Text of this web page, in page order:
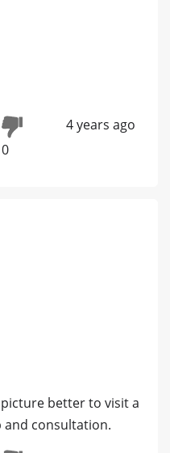
0
4 years ago
better to visit a
consultation.